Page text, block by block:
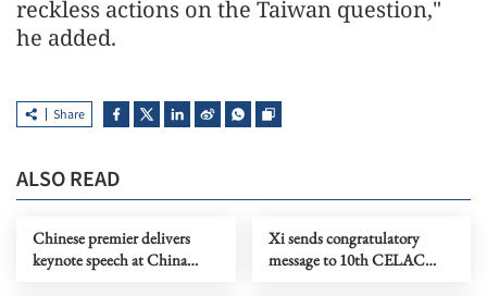
reckless actions on the Taiwan question,"
he added.
Share
ALSO READ
Chinese premier delivers
keynote speech at China
Xi sends congratulatory
message to 10th CELAC